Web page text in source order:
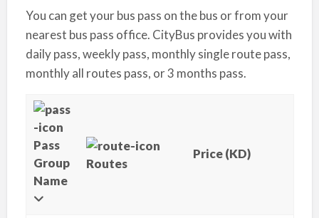
You can get your bus pass on the bus or from your
nearest bus pass office. CityBus provides you with
daily pass, weekly pass, monthly single route pass,
monthly all routes pass, or 3 months pass.
Pass
Group
Name
Routes
Price (KD)